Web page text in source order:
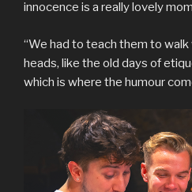
innocence is a really lovely
“We had to teach them to
heads, like the old days of
which is where the humour